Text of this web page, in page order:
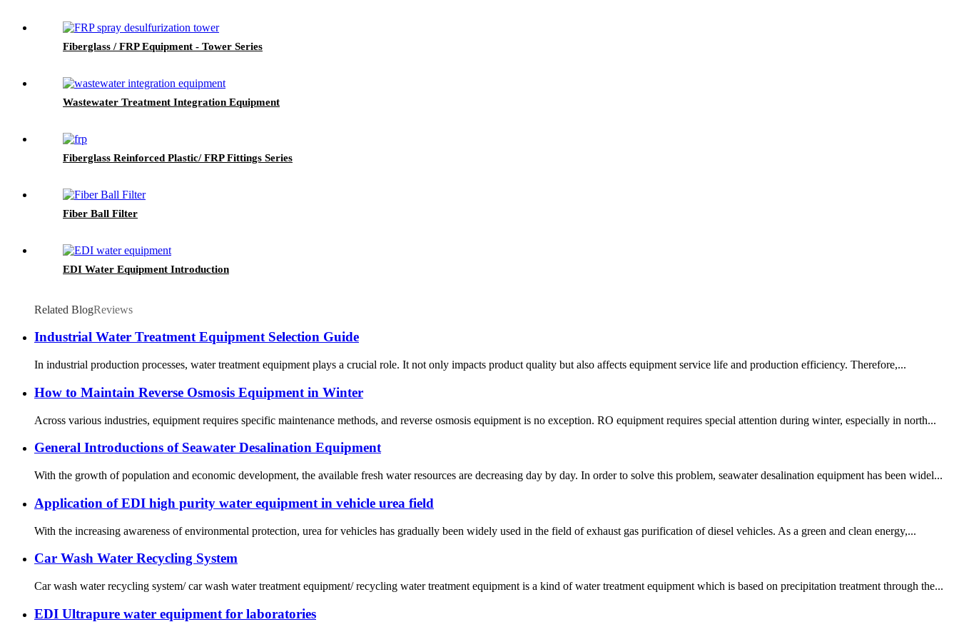
Fiberglass / FRP Equipment - Tower Series
Wastewater Treatment Integration Equipment
Fiberglass Reinforced Plastic/ FRP Fittings Series
Fiber Ball Filter
EDI Water Equipment Introduction
Related BlogReviews
Industrial Water Treatment Equipment Selection Guide
In industrial production processes, water treatment equipment plays a crucial role. It not only impacts product quality but also affects equipment service life and production efficiency. Therefore,...
How to Maintain Reverse Osmosis Equipment in Winter
Across various industries, equipment requires specific maintenance methods, and reverse osmosis equipment is no exception. RO equipment requires special attention during winter, especially in north...
General Introductions of Seawater Desalination Equipment
With the growth of population and economic development, the available fresh water resources are decreasing day by day. In order to solve this problem, seawater desalination equipment has been widel...
Application of EDI high purity water equipment in vehicle urea field
With the increasing awareness of environmental protection, urea for vehicles has gradually been widely used in the field of exhaust gas purification of diesel vehicles. As a green and clean energy,...
Car Wash Water Recycling System
Car wash water recycling system/ car wash water treatment equipment/ recycling water treatment equipment is a kind of water treatment equipment which is based on precipitation treatment through the...
EDI Ultrapure water equipment for laboratories